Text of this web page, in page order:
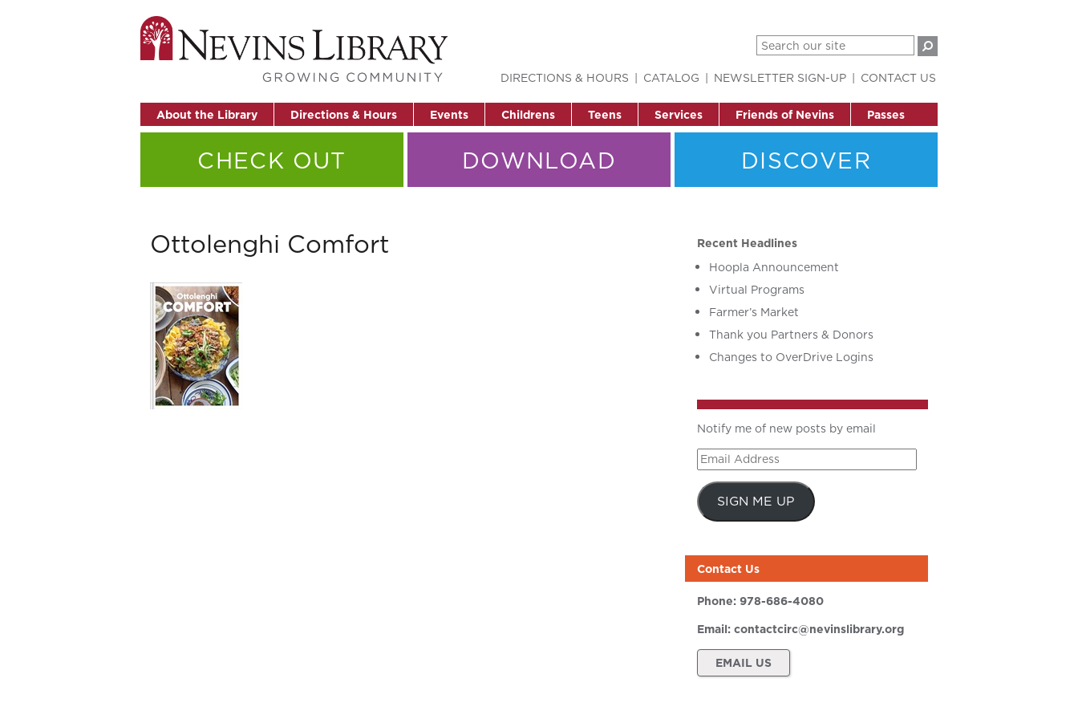
About the Library Directions & Hours Events Childrens Teens Services Friends of Nevins Passes
DIRECTIONS & HOURS CATALOG NEWSLETTER SIGN-UP CONTACT US
CHECK OUT DOWNLOAD DISCOVER
Ottolenghi Comfort
Recent Headlines
Hoopla Announcement
Virtual Programs
Farmer’s Market
Thank you Partners & Donors
Changes to OverDrive Logins
Notify me of new posts by email
Email
Address
SIGN ME UP
Contact Us
Phone: 978-686-4080
Email: contactcirc@nevinslibrary.org
EMAIL US